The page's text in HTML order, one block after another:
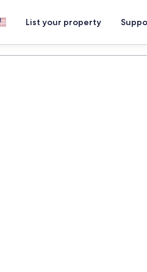
List your property